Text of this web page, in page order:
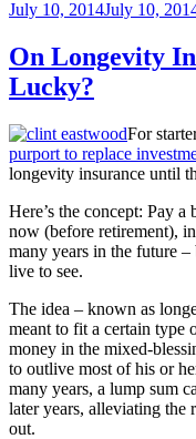
Posted
July 10, 2014July 10,
On Longevity
Lucky?
For
purport to replace
longevity insurance until
Here’s the concept: Pay
now (before retirement),
many years in the future
live to see.
The idea – known as
meant to fit a certain type
money in the mixed-
to outlive most of his or
many years, a lump sum
later years, alleviating the
out.